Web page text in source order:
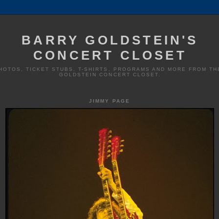
BARRY GOLDSTEIN'S
CONCERT CLOSET
TICKET STUBS, T-SHIRTS, PROGRAMS AND MORE FROM
GOLDSTEIN CONCERT CLOSET.
JIMMY PAGE